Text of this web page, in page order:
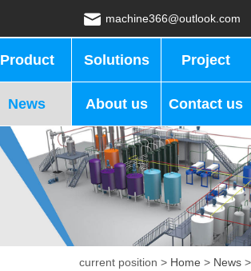
machine366@outlook.com
Product Solutions Project
News About us Contact us
current position > Home > News >